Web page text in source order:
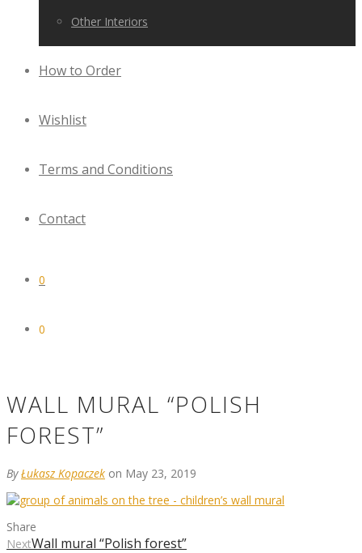
Other Interiors
How to Order
Wishlist
Terms and Conditions
Contact
0
0
WALL MURAL “POLISH
FOREST”
ByŁukasz Kopaczek on May 23, 2019
Share
NextWall mural “Polish forest”